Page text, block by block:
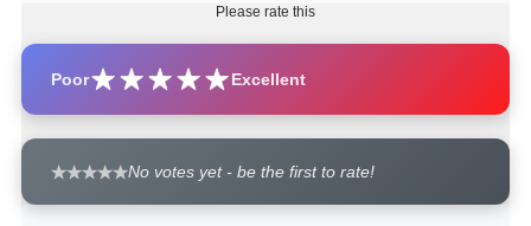
Please rate this
Poor Excellent
No votes yet - be the first to rate!